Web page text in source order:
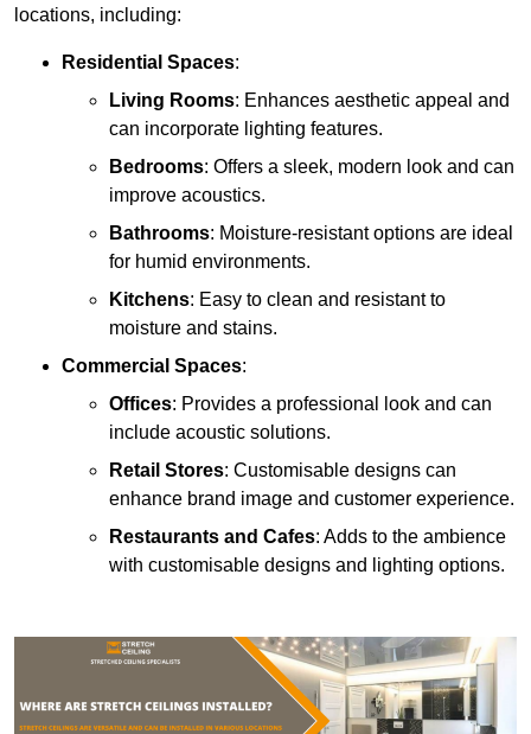
locations, including:
Residential Spaces:
Living Rooms: Enhances aesthetic appeal and
can incorporate lighting features.
Bedrooms: Offers a sleek, modern look and can
improve acoustics.
Bathrooms: Moisture-resistant options are ideal
for humid environments.
Kitchens: Easy to clean and resistant to
moisture and stains.
Commercial Spaces:
Offices: Provides a professional look and can
include acoustic solutions.
Retail Stores: Customisable designs can
enhance brand image and customer experience.
Restaurants and Cafes: Adds to the ambience
with customisable designs and lighting options.